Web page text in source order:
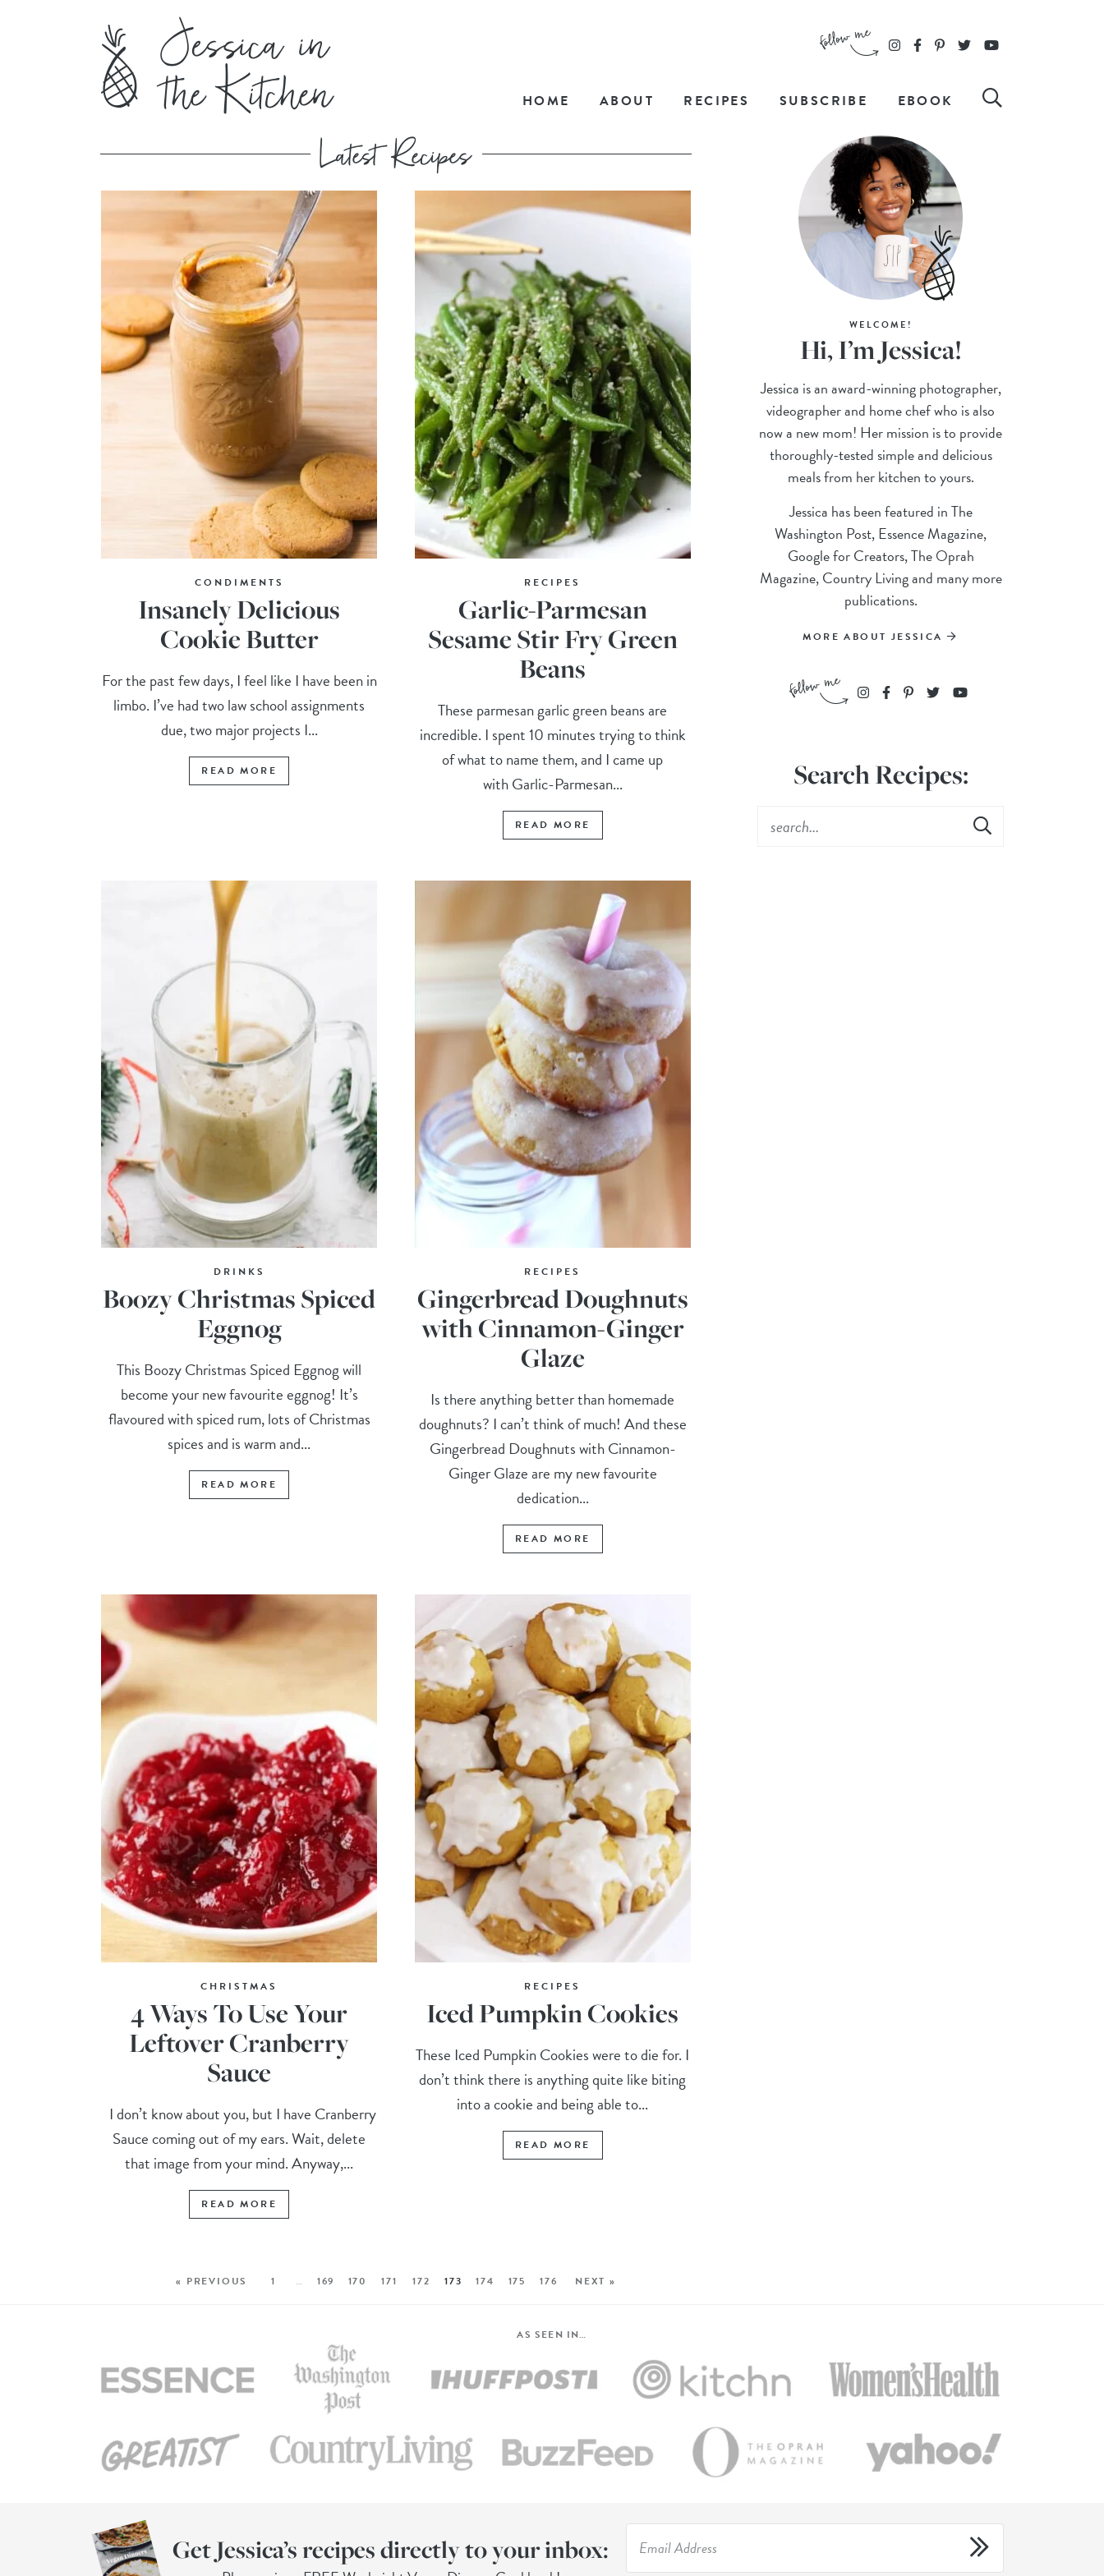
HOME ABOUT RECIPES SUBSCRIBE EBOOK
CONDIMENTS
Insanely Delicious
Cookie Butter
For the past few days, I feel like I have been in
limbo. I’ve had two law school assignments
due, two major projects I...
READ MORE
RECIPES
Garlic-Parmesan
Sesame Stir Fry Green
Beans
These parmesan garlic green beans are
incredible. I spent 10 minutes trying to think
of what to name them, and I came up
with Garlic-Parmesan...
READ MORE
DRINKS
Boozy Christmas Spiced
Eggnog
This Boozy Christmas Spiced Eggnog will
become your new favourite eggnog! It’s
flavoured with spiced rum, lots of Christmas
spices and is warm and...
READ MORE
RECIPES
Gingerbread Doughnuts
with Cinnamon-Ginger
Glaze
Is there anything better than homemade
doughnuts? I can’t think of much! And these
Gingerbread Doughnuts with Cinnamon-
Ginger Glaze are my new favourite
dedication...
READ MORE
CHRISTMAS
4 Ways To Use Your
Leftover Cranberry
Sauce
I don’t know about you, but I have Cranberry
Sauce coming out of my ears. Wait, delete
that image from your mind. Anyway,...
READ MORE
RECIPES
Iced Pumpkin Cookies
These Iced Pumpkin Cookies were to die for. I
don’t think there is anything quite like biting
into a cookie and being able to...
READ MORE
« PREVIOUS 1 … 169 170 171 172 173 174 175 176 NEXT »
WELCOME!
Hi, I’m Jessica!
Jessica is an award-winning photographer,
videographer and home chef who is also
now a new mom! Her mission is to provide
thoroughly-tested simple and delicious
meals from her kitchen to yours.
Jessica has been featured in The
Washington Post, Essence Magazine,
Google for Creators, The Oprah
Magazine, Country Living and many more
publications.
MORE ABOUT JESSICA
Search Recipes:
AS SEEN IN…
Get Jessica’s recipes directly to your inbox: